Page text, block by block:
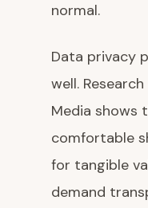
normal.
Data privacy
well.
Media shows
comfortable
for tangible
demand